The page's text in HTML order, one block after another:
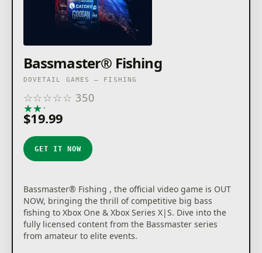
Bassmaster® Fishing
DOVETAIL GAMES – FISHING
☆☆☆☆☆ 350
★★★
$19.99
GET IT NOW
Bassmaster® Fishing , the official video game is OUT
NOW, bringing the thrill of competitive big bass
fishing to Xbox One & Xbox Series X|S. Dive into the
fully licensed content from the Bassmaster series
from amateur to elite events.